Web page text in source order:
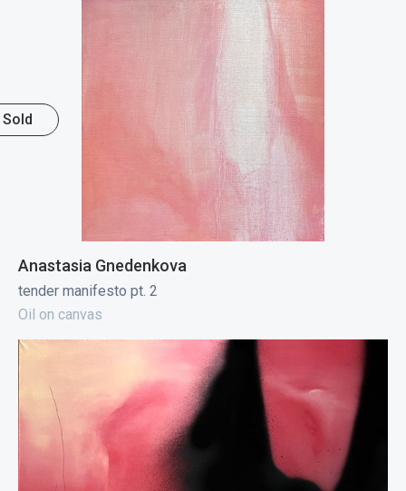
Sold
Anastasia Gnedenkova
tender manifesto pt. 2
Oil on canvas